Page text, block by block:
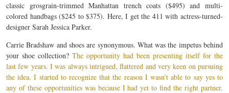
classic grosgrain-trimmed Manhattan trench coats ($495) and multi-
colored handbags ($245 to $375). Here, I get the 411 with actress-turned-
designer Sarah Jessica Parker.
Carrie Bradshaw and shoes are synonymous. What was the impetus behind
your shoe collection? The opportunity had been presenting itself for the
last few years. I was always intrigued, flattered and very keen on pursuing
the idea. I started to recognize that the reason I wasn’t able to say yes to
any of these opportunities was because I had yet to find the right partner.